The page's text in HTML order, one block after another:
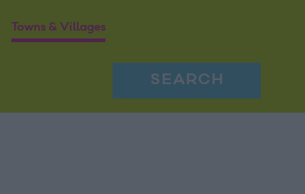
Towns & Villages